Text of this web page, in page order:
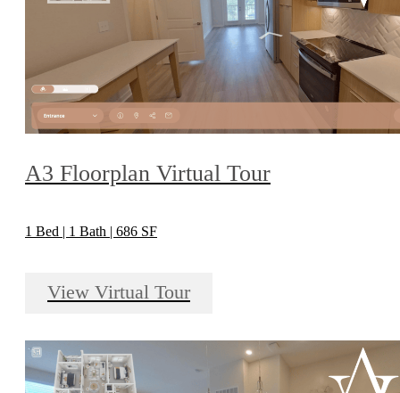
A3 Floorplan Virtual Tour
1 Bed | 1 Bath | 686 SF
View Virtual Tour